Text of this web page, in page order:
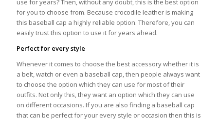
use for years? Then, without any doubt, this is the best option
for you to choose from. Because crocodile leather is making
this baseball cap a highly reliable option. Therefore, you can
easily trust this option to use it for years ahead.
Perfect for every style
Whenever it comes to choose the best accessory whether it is
a belt, watch or even a baseball cap, then people always want
to choose the option which they can use for most of their
outfits. Not only this, they want an option which they can use
on different occasions. If you are also finding a baseball cap
that can be perfect for your every style or occasion then this is